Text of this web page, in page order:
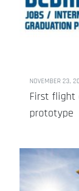
NOVEMBER 23,
First flight
prototype